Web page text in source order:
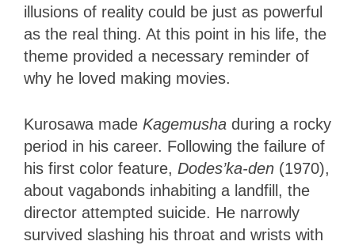
illusions of reality could be just as powerful
as the real thing. At this point in his life, the
theme provided a necessary reminder of
why he loved making movies.
Kurosawa made Kagemusha during a rocky
period in his career. Following the failure of
his first color feature, Dodes’ka-den (1970),
about vagabonds inhabiting a landfill, the
director attempted suicide. He narrowly
survived slashing his throat and wrists with